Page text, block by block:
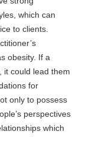
which can
to clients.
obesity. If a
it could lead them
for
only to possess
perspectives
which